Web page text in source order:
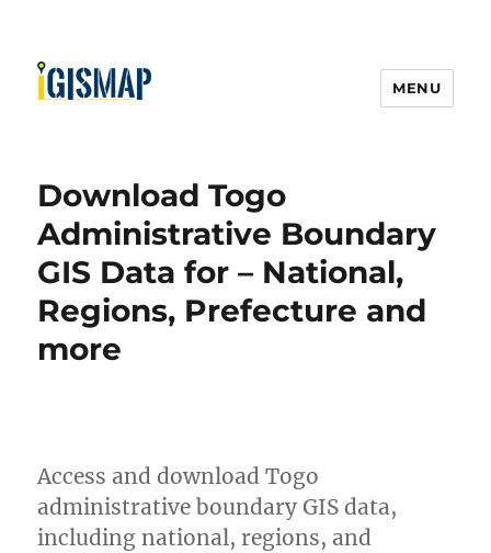
MENU
Download Togo
Administrative Boundary
GIS Data for – National,
Regions, Prefecture and
more
Access and download Togo
administrative boundary GIS data,
including national, regions, and